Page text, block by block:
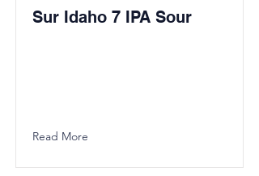
Sur Idaho 7 IPA Sour
Read More